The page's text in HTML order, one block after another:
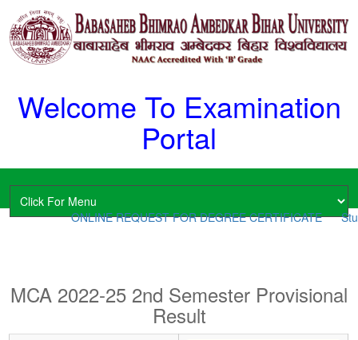
Welcome To Examination
Portal
ONLINE REQUEST FOR DEGREE CERTIFICATE
MCA 2022-25 2nd Semester Provisional
Result